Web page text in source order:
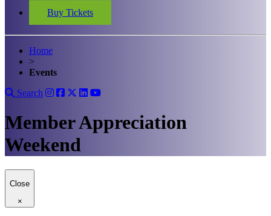
Buy Tickets
Home
>
Events
Search
Member Appreciation
Weekend
Close
×